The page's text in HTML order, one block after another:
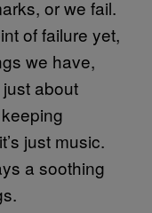
or we fail.
of failure yet,
we have,
just about
just music.
a soothing